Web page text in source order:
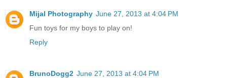
Mijal Photography June 27, 2013 at 4:04 PM
Fun toys for my boys to play on!
Reply
BrunoDogg2 June 27, 2013 at 4:04 PM